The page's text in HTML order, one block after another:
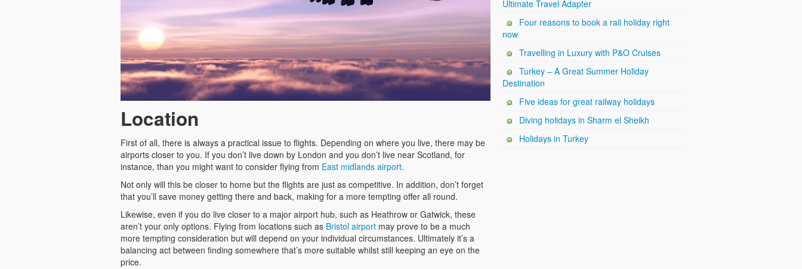
Location
First of all, there is always a practical issue to flights. Depending on where you live, there may be
airports closer to you. If you don’t live down by London and you don’t live near Scotland, for
instance, than you might want to consider flying from East midlands airport.
Not only will this be closer to home but the flights are just as competitive. In addition, don’t forget
that you’ll save money getting there and back, making for a more tempting offer all round.
Likewise, even if you do live closer to a major airport hub, such as Heathrow or Gatwick, these
aren’t your only options. Flying from locations such as Bristol airportmay prove to be a much
more tempting consideration but will depend on your individual circumstances. Ultimately it’s a
balancing act between finding somewhere that’s more suitable whilst still keeping an eye on the
price.
Ultimate Travel Adapter
Four reasons to book a rail holiday right
now
Travelling in Luxury with P&O Cruises
Turkey – A Great Summer Holiday
Destination
Five ideas for great railway holidays
Diving holidays in Sharm el Sheikh
Holidays in Turkey